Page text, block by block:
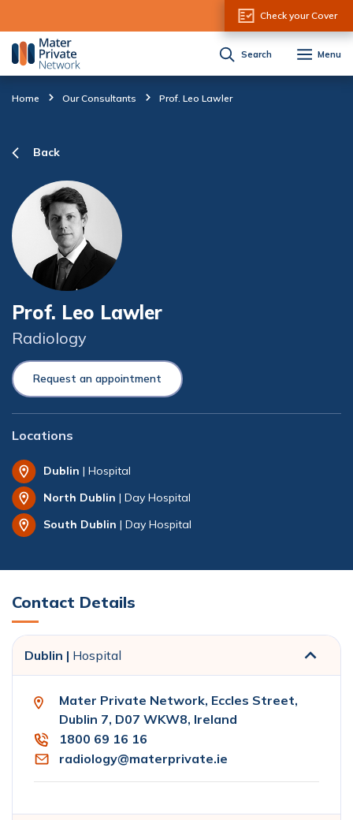
Check your Cover
Search Menu
Home Our Consultants Prof. Leo Lawler
Back
Prof. Leo Lawler
Radiology
Request an appointment
Locations
Dublin | Hospital
North Dublin | Day Hospital
South Dublin | Day Hospital
Contact Details
Dublin | Hospital
Mater Private Network, Eccles Street,
Dublin 7, D07 WKW8, Ireland
1800 69 16 16
radiology@materprivate.ie